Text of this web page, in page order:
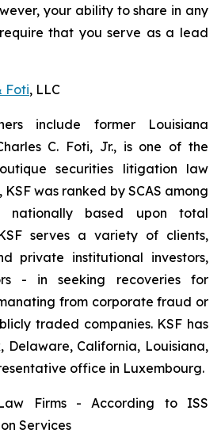
your ability to share in any
that you serve as a lead
Foti, LLC
include former Louisiana
C. Foti, Jr., is one of the
securities litigation law
KSF was ranked by SCAS among
based upon total
serves a variety of clients,
private institutional investors,
- in seeking recoveries for
from corporate fraud or
traded companies. KSF has
Delaware, California, Louisiana,
office in Luxembourg.
Firms - According to ISS
Services